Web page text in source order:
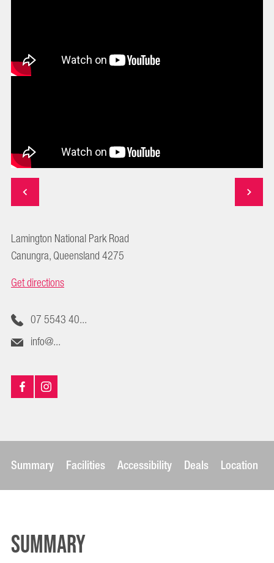
Lamington National Park Road
Canungra, Queensland 4275
Get directions
07 5543 40...
info@...
Summary Facilities Accessibility Deals Location
Summary